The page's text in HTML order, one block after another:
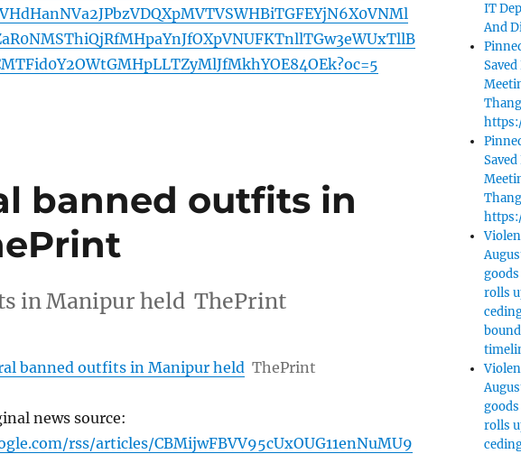
banned outfits in
in Manipur held ThePrint
banned outfits in Manipur held ThePrint
news source:
rss/articles/CBMijwFBVV95cUxOUG11enNuMU9
IT
And
goods
rolls
goods
rolls